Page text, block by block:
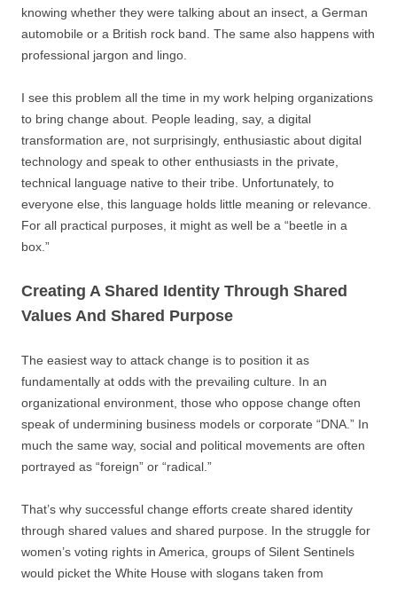
knowing whether they were talking about an insect, a German
automobile or a British rock band. The same also happens with
professional jargon and lingo.
I see this problem all the time in my work helping organizations
to bring change about. People leading, say, a digital
transformation are, not surprisingly, enthusiastic about digital
technology and speak to other enthusiasts in the private,
technical language native to their tribe. Unfortunately, to
everyone else, this language holds little meaning or relevance.
For all practical purposes, it might as well be a “beetle in a
box.”
Creating A Shared Identity Through Shared
Values And Shared Purpose
The easiest way to attack change is to position it as
fundamentally at odds with the prevailing culture. In an
organizational environment, those who oppose change often
speak of undermining business models or corporate “DNA.” In
much the same way, social and political movements are often
portrayed as “foreign” or “radical.”
That’s why successful change efforts create shared identity
through shared values and shared purpose. In the struggle for
women’s voting rights in America, groups of Silent Sentinels
would picket the White House with slogans taken from